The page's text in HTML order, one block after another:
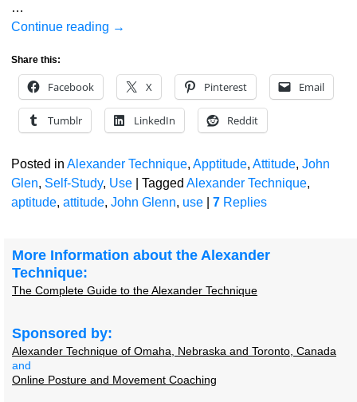
…
Continue reading →
Share this:
Facebook X Pinterest Email
Tumblr LinkedIn Reddit
Posted in Alexander Technique, Apptitude, Attitude, John
Glen, Self-Study, Use| Tagged Alexander Technique,
aptitude, attitude, John Glenn, use| 7Replies
More Information about the Alexander
Technique:
The Complete Guide to the Alexander Technique
Sponsored by:
Alexander Technique of Omaha, Nebraska and Toronto, Canada
and
Online Posture and Movement Coaching